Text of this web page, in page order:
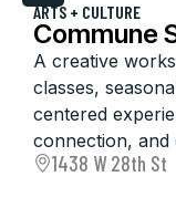
ARTS + CULTURE
Commune
A creative
classes,
centered
connection, and
1438 W 28th St